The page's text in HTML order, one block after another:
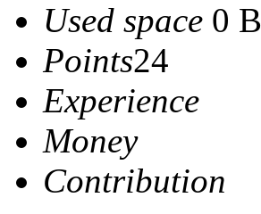
Used space 0 B
Points24
Experience
Money
Contribution